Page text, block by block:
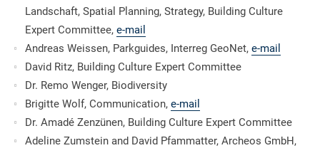
Landschaft, Spatial Planning, Strategy, Building Culture
Expert Committee, e-mail
Andreas Weissen, Parkguides, Interreg GeoNet, e-mail
David Ritz, Building Culture Expert Committee
Dr. Remo Wenger, Biodiversity
Brigitte Wolf, Communication, e-mail
Dr. Amadé Zenzünen, Building Culture Expert Committee
Adeline Zumstein and David Pfammatter, Archeos GmbH,